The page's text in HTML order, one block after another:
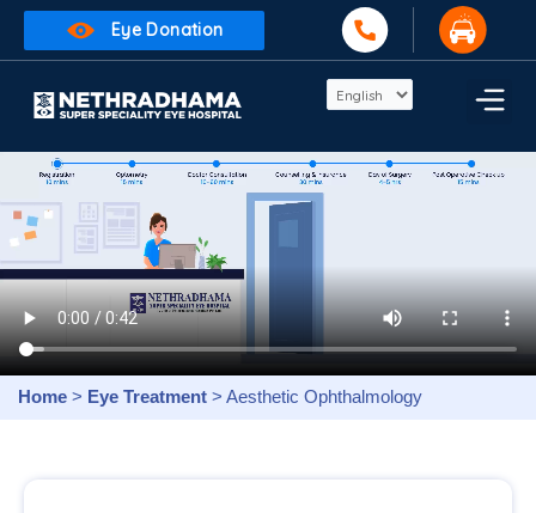
Eye Donation
Home> Eye Treatment > Aesthetic Ophthalmology